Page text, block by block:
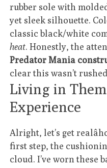
rubber sole with
yet sleek silhouette.
classic black/white
heat. Honestly, the
Predator Mania
clear this wasn’t
Living in
Experience
Alright, let’s get
first step, the
cloud. I’ve worn these